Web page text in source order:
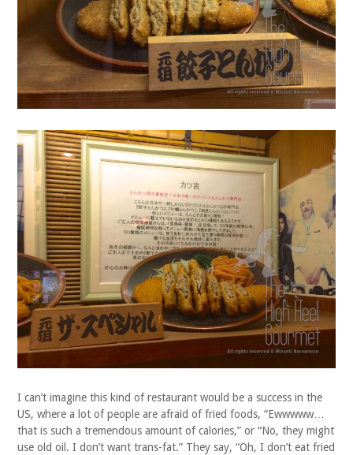
I can’t imagine this kind of restaurant would be a success in the
US, where a lot of people are afraid of fried foods, “Ewwwww…
that is such a tremendous amount of calories,” or “No, they might
use old oil. I don’t want trans-fat.” They say, “Oh, I don’t eat fried